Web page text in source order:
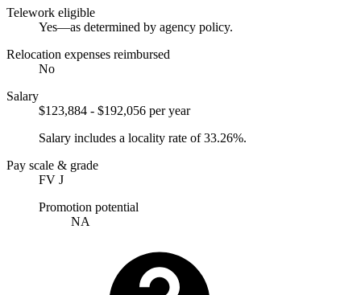
Telework eligible
Yes—as determined by agency policy.
Relocation expenses reimbursed
No
Salary
$123,884 - $192,056 per year
Salary includes a locality rate of 33.26%.
Pay scale & grade
FV J
Promotion potential
NA